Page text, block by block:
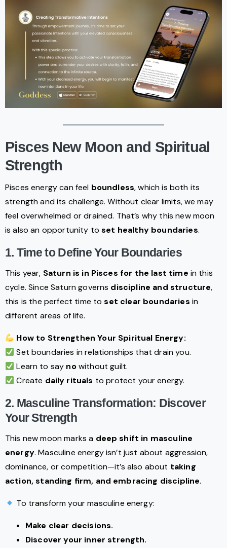
Pisces New Moon and Spiritual
Strength
Pisces energy can feel boundless, which is both its
strength and its challenge. Without clear limits, we may
feel overwhelmed or drained. That’s why this new moon
is also an opportunity toset healthy boundaries.
1. Time to Define Your Boundaries
This year, Saturn is in Pisces for the last time in this
cycle. Since Saturn governs discipline and structure,
this is the perfect time toset clear boundaries in
different areas of life.
How to Strengthen Your Spiritual Energy:
Set boundaries in relationships that drain you.
Learn to say nowithout guilt.
Create daily rituals to protect your energy.
2. Masculine Transformation: Discover
Your Strength
This new moon marks a deep shift in masculine
energy. Masculine energy isn’t just about aggression,
dominance, or competition—it’s also about taking
action, standing firm, and embracing discipline.
To transform your masculine energy:
Make clear decisions.
Discover your inner strength.